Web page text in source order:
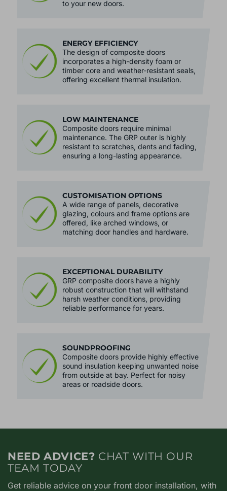
Ultion or Yale, provide maximum security
ENERGY EFFICIENCY
The design of composite doors
incorporates a high-density foam or
timber core and weather-resistant seals,
LOW MAINTENANCE
Composite doors require minimal
maintenance. The GRP outer is highly
resistant to scratches, dents and fading,
CUSTOMISATION OPTIONS
A wide range of panels, decorative
glazing, colours and frame options are
offered, like arched windows, or
EXCEPTIONAL DURABILITY
GRP composite doors have a highly
robust construction that will withstand
harsh weather conditions, providing
SOUNDPROOFING
Composite doors provide highly effective
sound insulation keeping unwanted noise
NEED ADVICE?
TEAM TODAY